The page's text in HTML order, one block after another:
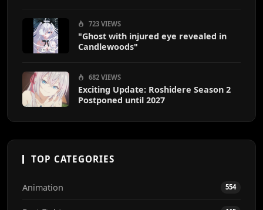
723 VIEWS
"Ghost with injured eye revealed in
Candlewoods"
682 VIEWS
Exciting Update: Roshidere Season 2
Postponed until 2027
TOP CATEGORIES
Animation 554